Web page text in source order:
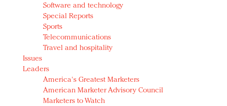
Software and technology
Special Reports
Sports
Telecommunications
Travel and hospitality
Issues
Leaders
America's Greatest Marketers
American Marketer Advisory Council
Marketers to Watch